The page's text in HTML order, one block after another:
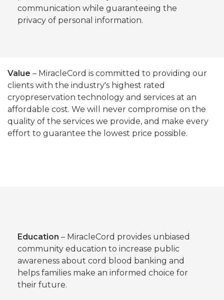
communication while guaranteeing the
privacy of personal information.
Value – MiracleCord is committed to providing our
clients with the industry's highest rated
cryopreservation technology and services at an
affordable cost. We will never compromise on the
quality of the services we provide, and make every
effort to guarantee the lowest price possible.
Education – MiracleCord provides unbiased
community education to increase public
awareness about cord blood banking and
helps families make an informed choice for
their future.